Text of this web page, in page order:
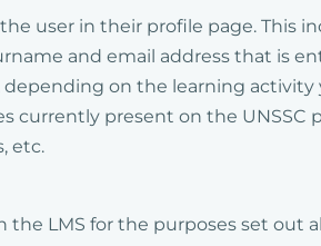
user in their profile page.
and email address that is
depending on the learning
present on the UNSSC
etc.
the LMS for the purposes set out